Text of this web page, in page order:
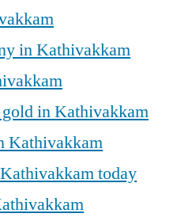
in Kathivakkam
in Kathivakkam
Kathivakkam
today